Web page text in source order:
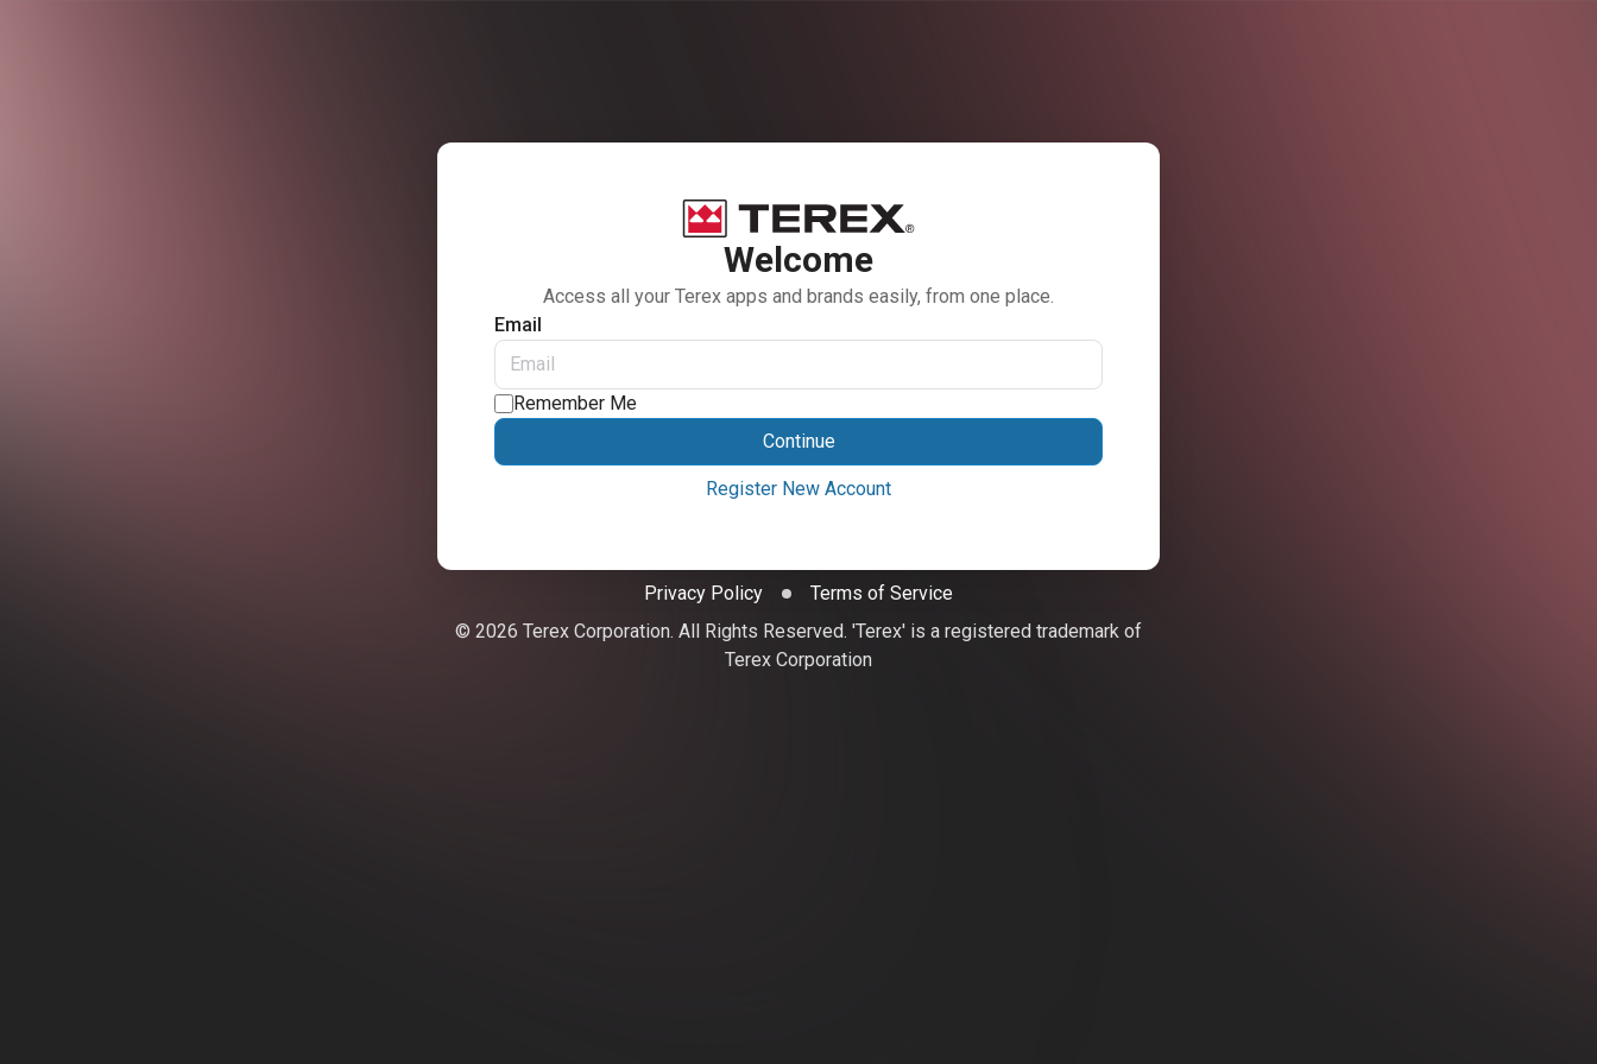
Welcome
Access all your Terex apps and brands easily, from one place.
Email
Remember Me
Continue
Register New Account
Privacy Policy
Terms of Service
© 2026 Terex Corporation. All Rights Reserved. 'Terex' is a registered trademark of
Terex Corporation